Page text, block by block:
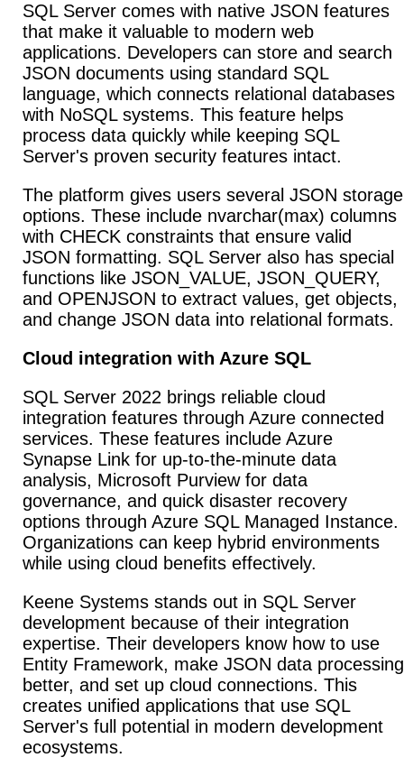
SQL Server comes with native JSON features
that make it valuable to modern web
applications. Developers can store and search
JSON documents using standard SQL
language, which connects relational databases
with NoSQL systems. This feature helps
process data quickly while keeping SQL
Server's proven security features intact.
The platform gives users several JSON storage
options. These include nvarchar(max) columns
with CHECK constraints that ensure valid
JSON formatting. SQL Server also has special
functions like JSON_VALUE, JSON_QUERY,
and OPENJSON to extract values, get objects,
and change JSON data into relational formats.
Cloud integration with Azure SQL
SQL Server 2022 brings reliable cloud
integration features through Azure connected
services. These features include Azure
Synapse Link for up-to-the-minute data
analysis, Microsoft Purview for data
governance, and quick disaster recovery
options through Azure SQL Managed Instance.
Organizations can keep hybrid environments
while using cloud benefits effectively.
Keene Systems stands out in SQL Server
development because of their integration
expertise. Their developers know how to use
Entity Framework, make JSON data processing
better, and set up cloud connections. This
creates unified applications that use SQL
Server's full potential in modern development
ecosystems.